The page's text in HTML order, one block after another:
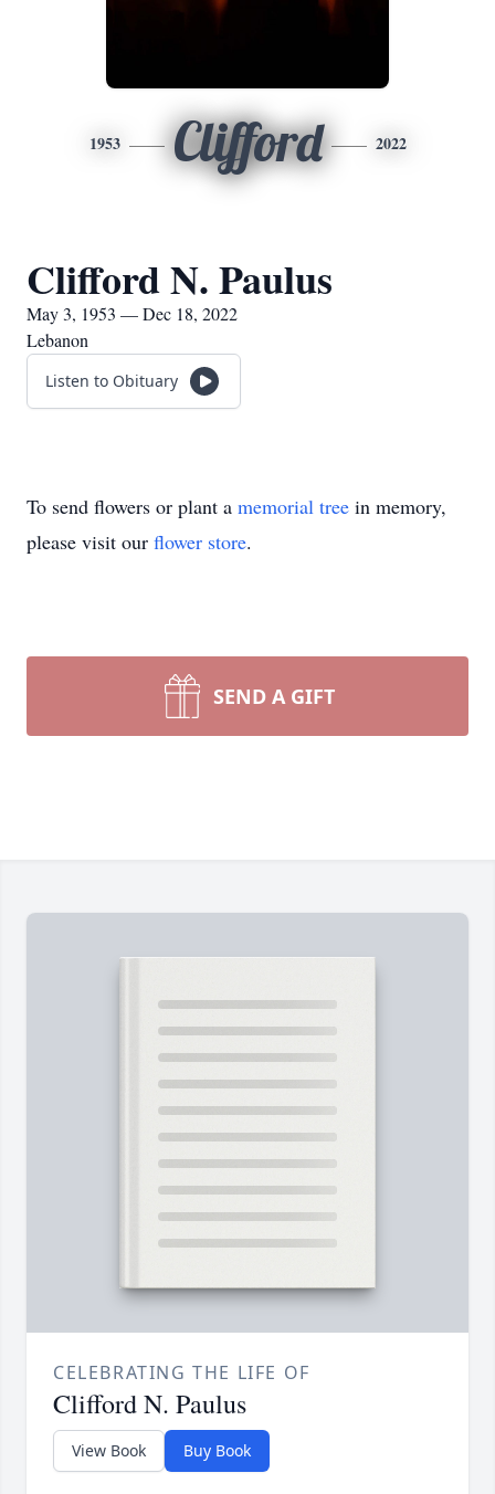
1953 Clifford 2022
Clifford N. Paulus
May 3, 1953 — Dec 18, 2022
Lebanon
Listen to Obituary
To send flowers or plant a memorial tree in memory,
please visit our flower store.
SEND A GIFT
CELEBRATING THE LIFE OF
Clifford N. Paulus
View Book Buy Book